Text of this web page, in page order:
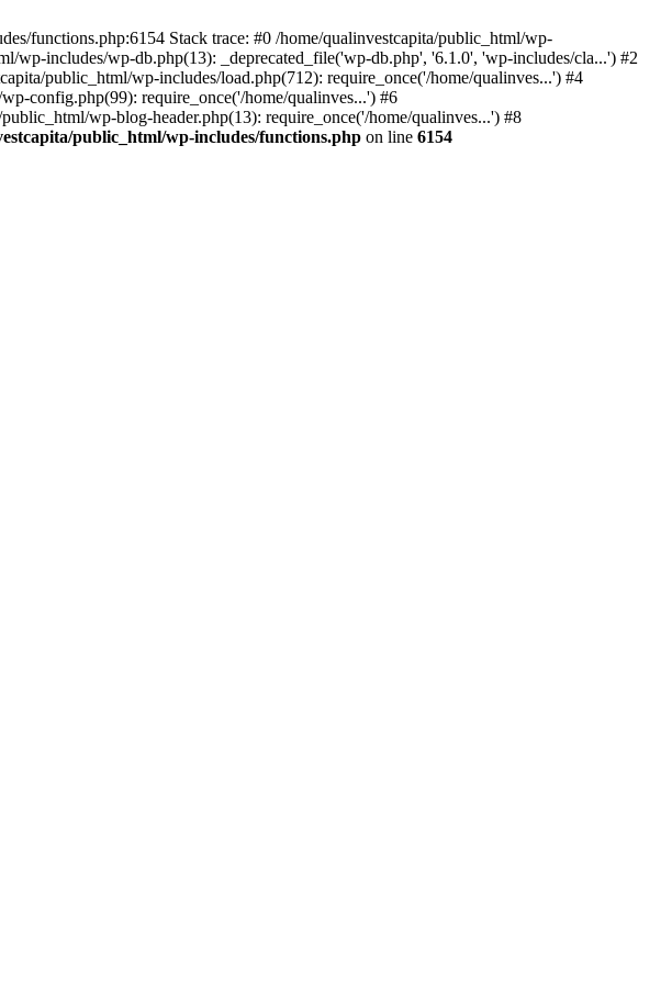
functions.php:6154 Stack trace: #0 /home/qualinvestcapita/public_html/wp-
wp-includes/wp-db.php(13): _deprecated_file('wp-db.php', '6.1.0', 'wp-includes/cla...') #2
public_html/wp-includes/load.php(712): require_once('/home/qualinves...') #4
config.php(99): require_once('/home/qualinves...') #6
wp-blog-header.php(13): require_once('/home/qualinves...') #8
public_html/wp-includes/functions.php on line 6154